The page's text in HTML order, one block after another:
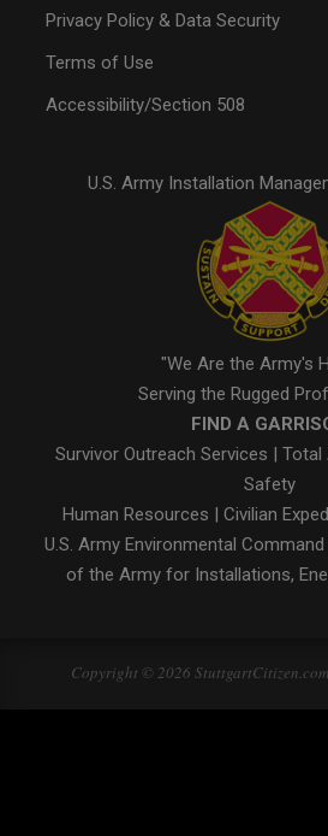
Privacy Policy & Data Security
Terms of Use
Accessibility/Section 508
U.S. Army Installation
"We Are the Army's
Serving the Rugged
FIND A
Survivor Outreach Services
Total
Safety
Human Resources
Civilian
U.S. Army Environmental Command
of the Army for Installations,
Copyright © 2026